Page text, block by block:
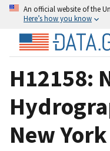
An official website of the
Here’s how you know
H12158:
New